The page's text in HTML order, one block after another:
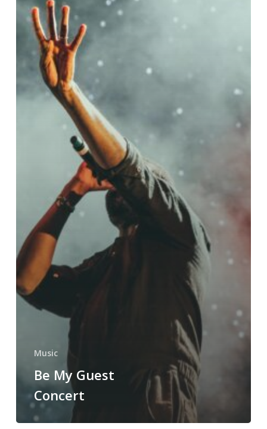
Music
Be My Guest
Concert